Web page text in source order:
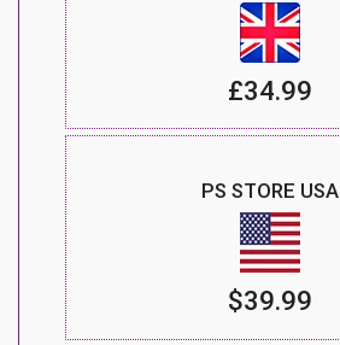
£34.99
PS STORE USA
$39.99